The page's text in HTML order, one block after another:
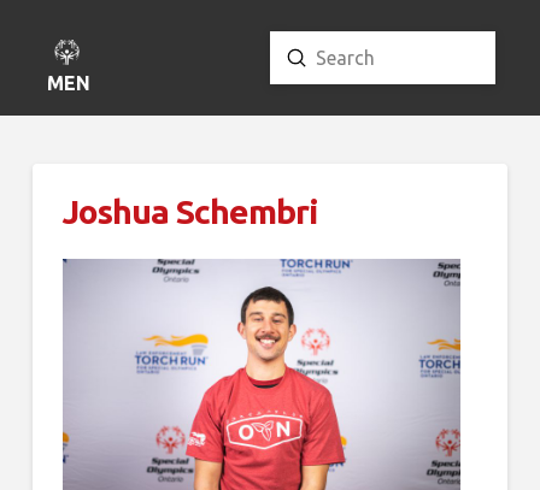
MENU
Search
Submit
Joshua Schembri